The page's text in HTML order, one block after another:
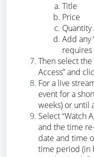
Title
Price
Quantity
Add any
requires
Then select
Access” and
For a live
event for a
weeks) or until
Select “Watch
and the time
date and time
time period (in